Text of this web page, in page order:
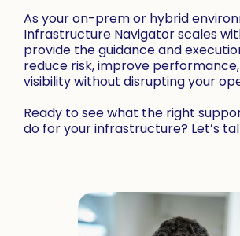
As your on-prem or hybrid
Infrastructure Navigator scales
provide the guidance and
reduce risk, improve
visibility without disrupting your
Ready to see what the right
do for your infrastructure? Let’s